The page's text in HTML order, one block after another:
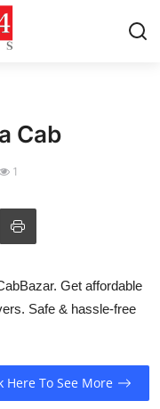
Cab
1
Get affordable
Safe & hassle-free
Here To See More